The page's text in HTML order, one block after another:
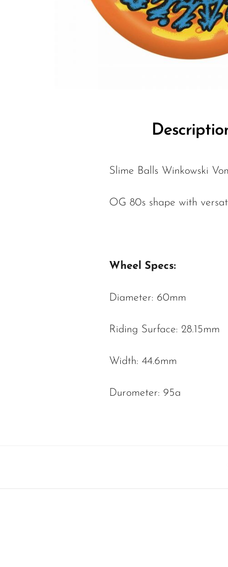
Slime Balls Winkowski
OG 80s shape with
Wheel Specs:
Diameter: 60mm
Riding Surface: 28.15mm
Width: 44.6mm
Durometer: 95a